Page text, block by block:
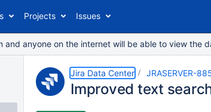
Projects Issues
and anyone on the internet will be able to view
Jira Data Center JRASERVER-
Improved text